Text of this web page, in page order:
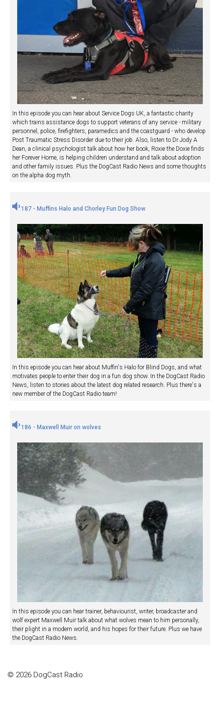
In this episode you can hear about Service Dogs UK, a fantastic charity
which trains assistance dogs to support veterans of any service - military
personnel, police, firefighters, paramedics and the coastguard - who develop
Post Traumatic Stress Disorder due to their job. Also, listen to Dr Jody A
Dean, a clinical psychologist talk about how her book, Roxie the Doxie finds
her Forever Home, is helping children understand and talk about adoption
and other family issues. Plus the DogCast Radio News and some thoughts
on the alpha dog myth.
187 - Muffins Halo and Chorley Fun Dog Show
In this episode you can hear about Muffin's Halo for Blind Dogs, and what
motivates people to enter their dog in a fun dog show. In the DogCast Radio
News, listen to stories about the latest dog related research. Plus there's a
new member of the DogCast Radio team!
186 - Maxwell Muir on wolves
In this episode you can hear trainer, behaviourist, writer, broadcaster and
wolf expert Maxwell Muir talk about what wolves mean to him personally,
their plight in a modern world, and his hopes for their future. Plus we have
the DogCast Radio News.
© 2026 DogCast Radio